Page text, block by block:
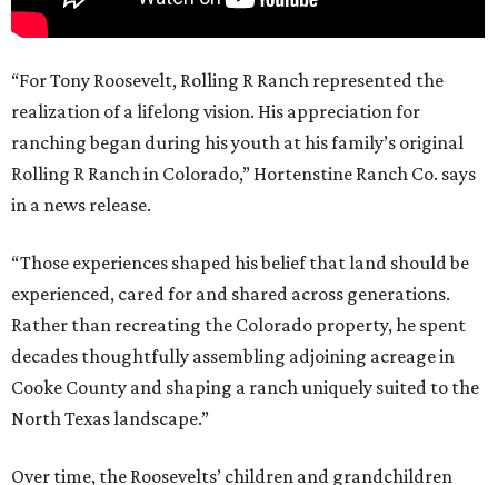
“For Tony Roosevelt, Rolling R Ranch represented the
realization of a lifelong vision. His appreciation for
ranching began during his youth at his family’s original
Rolling R Ranch in Colorado,” Hortenstine Ranch Co. says
in a news release.
“Those experiences shaped his belief that land should be
experienced, cared for and shared across generations.
Rather than recreating the Colorado property, he spent
decades thoughtfully assembling adjoining acreage in
Cooke County and shaping a ranch uniquely suited to the
North Texas landscape.”
Over time, the Roosevelts’ children and grandchildren